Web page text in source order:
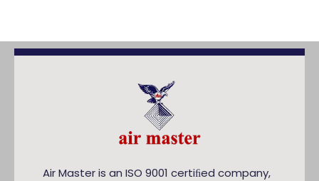
Air Master is an ISO 9001 certiﬁed company,